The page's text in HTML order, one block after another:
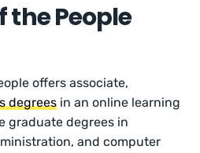
the People
offers associate,
degrees in an online learning
graduate degrees in
and computer